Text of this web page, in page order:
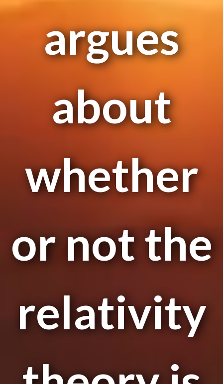
argues
about
whether
or not the
relativity